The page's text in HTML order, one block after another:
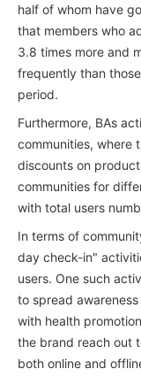
half of whom have
that members who
3.8 times more and
frequently than
period.
Furthermore, BAs
communities, where
discounts on
communities for
with total users
In terms of
day check-in"
users. One such
to spread
with health
the brand reach out
both online and